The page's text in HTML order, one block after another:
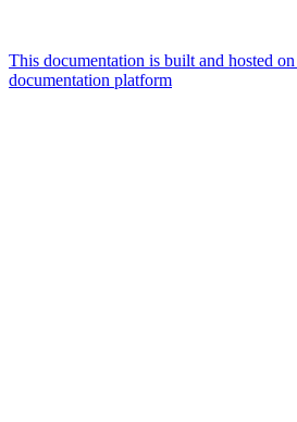
This documentation is built and hosted
documentation platform